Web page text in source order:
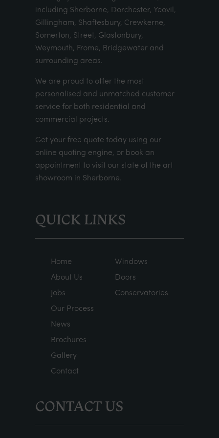
including Sherborne, Dorchester, Yeovil,
Gillingham, Shaftesbury, Crewkerne,
Somerton, Street, Glastonbury,
Weymouth, Frome, Bridgewater and
surrounding areas.
We are proud to offer the most
personalised and unmatched customer
service for both residential and
commercial projects.
Get your free quote today using our
online quoting engine, or book an
appointment to visit our state of the art
showroom in Sherborne.
QUICK LINKS
Home
About Us
Jobs
Our Process
News
Brochures
Gallery
Contact
Windows
Doors
Conservatories
CONTACT US